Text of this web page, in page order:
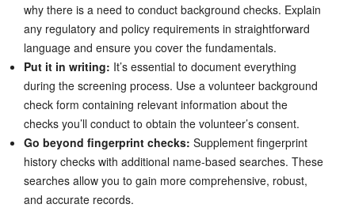
why there is a need to conduct background checks. Explain
any regulatory and policy requirements in straightforward
language and ensure you cover the fundamentals.
Put it in writing: It’s essential to document everything
during the screening process. Use a volunteer background
check form containing relevant information about the
checks you’ll conduct to obtain the volunteer’s consent.
Go beyond fingerprint checks: Supplement fingerprint
history checks with additional name-based searches. These
searches allow you to gain more comprehensive, robust,
and accurate records.